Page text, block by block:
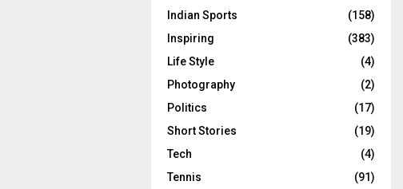
Indian Sports
(158)
Inspiring
(383)
Life Style
(4)
Photography
(2)
Politics
(17)
Short Stories
(19)
Tech
(4)
Tennis
(91)